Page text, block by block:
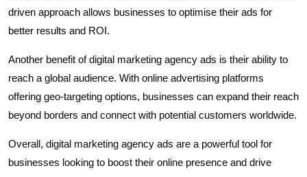
driven approach allows businesses to optimise their ads for
better results and ROI.
Another benefit of digital marketing agency ads is their ability to
reach a global audience. With online advertising platforms
offering geo-targeting options, businesses can expand their reach
beyond borders and connect with potential customers worldwide.
Overall, digital marketing agency ads are a powerful tool for
businesses looking to boost their online presence and drive